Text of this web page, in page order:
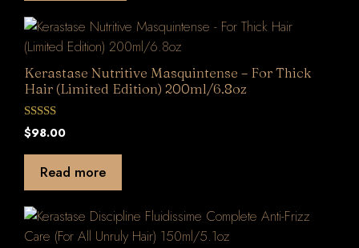
5
Kerastase Nutritive Masquintense – For Thick
Hair (Limited Edition) 200ml/6.8oz
0
o
5
$98.00
Read more